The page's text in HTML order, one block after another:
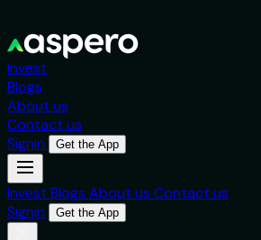
Invest
Blogs
About us
Contact us
Signin
Get the App
Invest Blogs About us Contact us
Signin
Get the App